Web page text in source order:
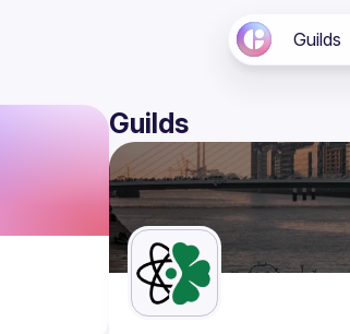
Guilds
Guilds